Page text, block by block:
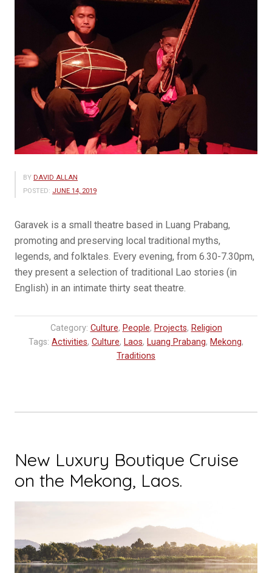
BY DAVID ALLAN
POSTED: JUNE 14, 2019
Garavek is a small theatre based in Luang Prabang,
promoting and preserving local traditional myths,
legends, and folktales. Every evening, from 6.30-7.30pm,
they present a selection of traditional Lao stories (in
English) in an intimate thirty seat theatre.
Category: Culture, People, Projects, Religion
Tags: Activities, Culture, Laos, Luang Prabang, Mekong,
Traditions
New Luxury Boutique Cruise
on the Mekong, Laos.